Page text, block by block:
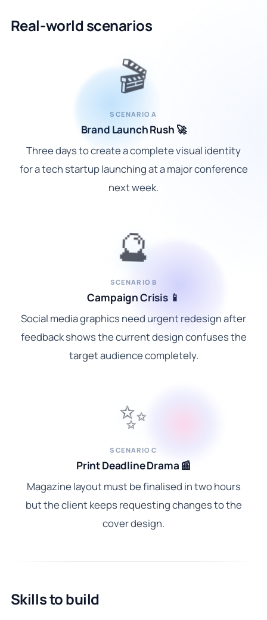
Real-world scenarios
🎬
SCENARIO A
Brand Launch Rush 🚀
Three days to create a complete visual identity
for a tech startup launching at a major conference
next week.
🔮
SCENARIO B
Campaign Crisis 📱
Social media graphics need urgent redesign after
feedback shows the current design confuses the
target audience completely.
✨
SCENARIO C
Print Deadline Drama 📰
Magazine layout must be finalised in two hours
but the client keeps requesting changes to the
cover design.
Skills to build